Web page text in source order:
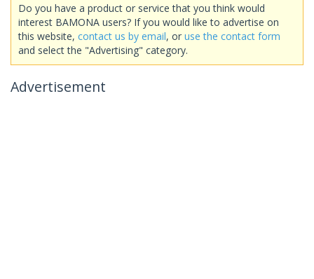
Do you have a product or service that you think would
interest BAMONA users? If you would like to advertise on
this website, contact us by email, or use the contact form
and select the "Advertising" category.
Advertisement